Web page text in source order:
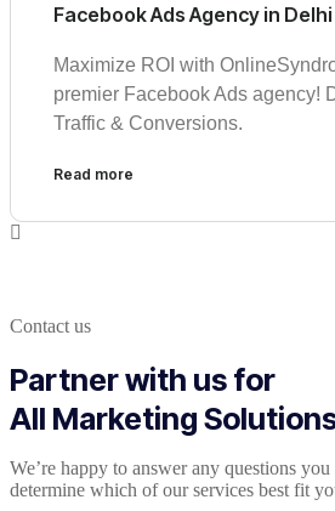
Facebook Ads Agency in Delhi
Maximize ROI with
premier Facebook Ads agency!
Traffic & Conversions.
Read more
Contact us
Partner with us for
All Marketing
We’re happy to answer any questions
determine which of our services best fit